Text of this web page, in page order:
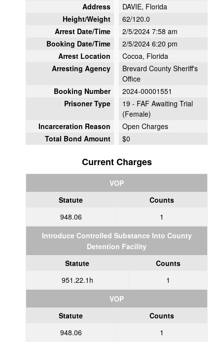
Address
DAVIE, Florida
Height/Weight
62/120.0
Arrest Date/Time
2/5/2024 7:58 am
Booking Date/Time
2/5/2024 6:20 pm
Arrest Location
Cocoa, Florida
Arresting Agency
Brevard County Sheriff's
Office
Booking Number
2024-00001551
Prisoner Type
19 - FAF Awaiting Trial
(Female)
Incarceration Reason
Open Charges
Total Bond Amount
$0
Current Charges
VOP
Statute
Counts
948.06
1
Introduce Controlled Substance Into County
Detention Facility
Statute
Counts
951.22.1h
1
VOP
Statute
Counts
948.06
1